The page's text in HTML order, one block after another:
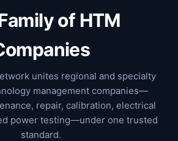
of HTM
unites regional and specialty
management companies—
repair, calibration, electrical
power testing—under one trusted
standard.